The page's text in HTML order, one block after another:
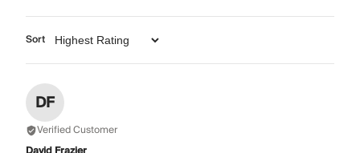
Sort
DF
Verified Customer